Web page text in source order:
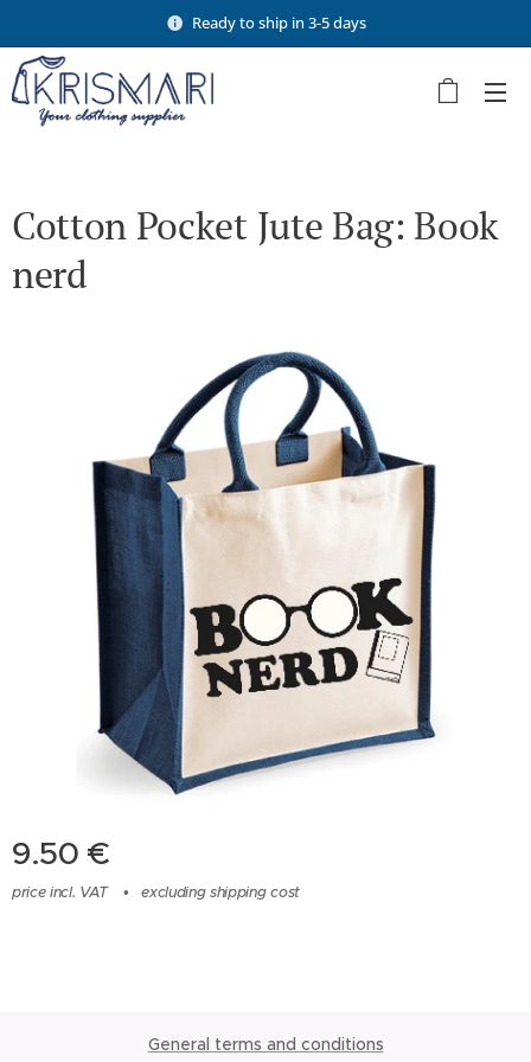
Ready to ship in 3-5 days
Cotton Pocket Jute Bag: Book
nerd
9.50 €
price incl. VAT excluding shipping cost
General terms and conditions